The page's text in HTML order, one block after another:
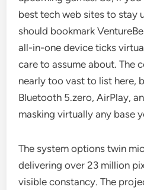
best tech web sites to stay
should bookmark
all-in-one device ticks
care to assume about. The
nearly too vast to list here,
Bluetooth 5.zero, AirPlay,
masking virtually any base
The system options twin
delivering over 23 million
visible constancy. The